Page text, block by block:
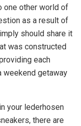
one other world of
as a result of
should share it
was constructed
each
weekend getaway
your lederhosen
there are